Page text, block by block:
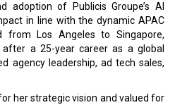
adoption of Publicis Groupe’s AI
in line with the dynamic APAC
from Los Angeles to Singapore,
after a 25-year career as a global
agency leadership, ad tech sales,
her strategic vision and valued for